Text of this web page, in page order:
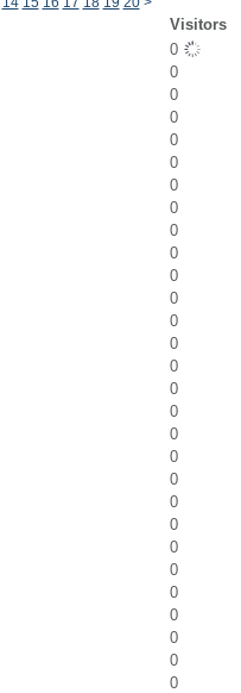
Visitors
0
0
0
0
0
0
0
0
0
0
0
0
0
0
0
0
0
0
0
0
0
0
0
0
0
0
0
0
0